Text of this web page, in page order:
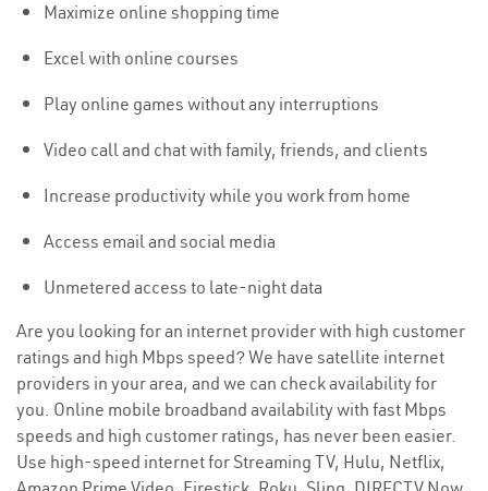
Maximize online shopping time
Excel with online courses
Play online games without any interruptions
Video call and chat with family, friends, and clients
Increase productivity while you work from home
Access email and social media
Unmetered access to late-night data
Are you looking for an internet provider with high customer
ratings and high Mbps speed? We have satellite internet
providers in your area, and we can check availability for
you. Online mobile broadband availability with fast Mbps
speeds and high customer ratings, has never been easier.
Use high-speed internet for Streaming TV, Hulu, Netflix,